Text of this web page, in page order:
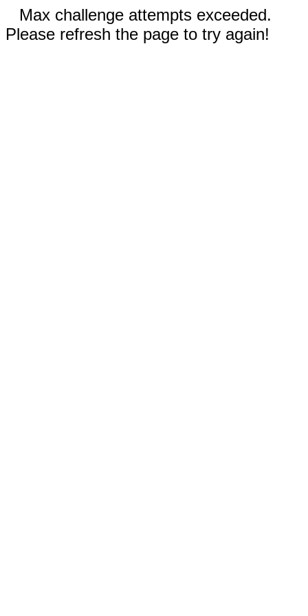
Max challenge attempts exceeded.
Please refresh the page to try again!